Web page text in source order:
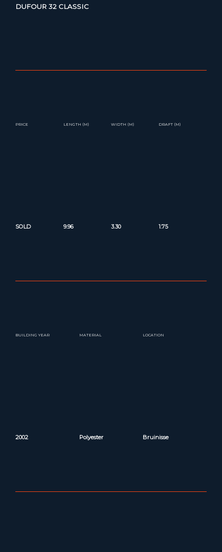
DUFOUR 32 CLASSIC
PRICE
SOLD
LENGTH (M)
9.96
WIDTH (M)
3.30
DRAFT (M)
1.75
BUILDING YEAR
2002
MATERIAL
Polyester
LOCATION
Bruinisse